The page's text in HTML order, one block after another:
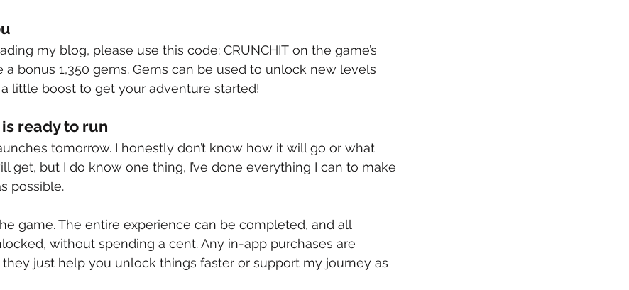
my blog, please use this code: CRUNCHIT on the game’s
a bonus 1,350 gems. Gems can be used to unlock new levels
little boost to get your adventure started!
ready to run
tomorrow. I honestly don’t know how it will go or what
get, but I do know one thing, I’ve done everything I can to make
possible.
game. The entire experience can be completed, and all
without spending a cent. Any in-app purchases are
just help you unlock things faster or support my journey as